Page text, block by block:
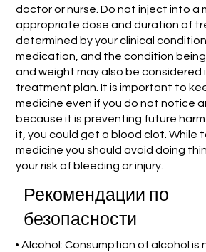
doctor or nurse. Do not inject into a
appropriate dose and duration of
determined by your clinical
medication, and the condition
and weight may also be considered
treatment plan. It is important to
medicine even if you do not notice
because it is preventing future
it, you could get a blood clot. While
medicine you should avoid doing
your risk of bleeding or injury.
Рекомендации по
безопасности
• Alcohol: Consumption of alcohol